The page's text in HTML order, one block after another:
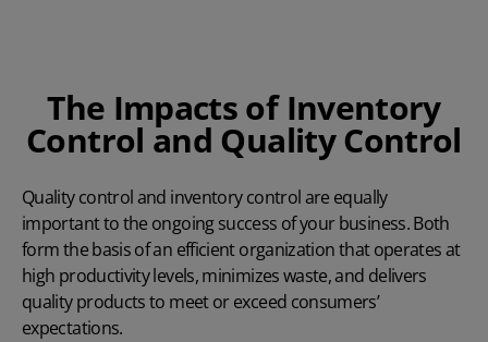
The Impacts of Inventory
Control and Quality Control
Quality control and inventory control are equally
important to the ongoing success of your business. Both
form the basis of an efficient organization that operates at
high productivity levels, minimizes waste, and delivers
quality products to meet or exceed consumers’
expectations.